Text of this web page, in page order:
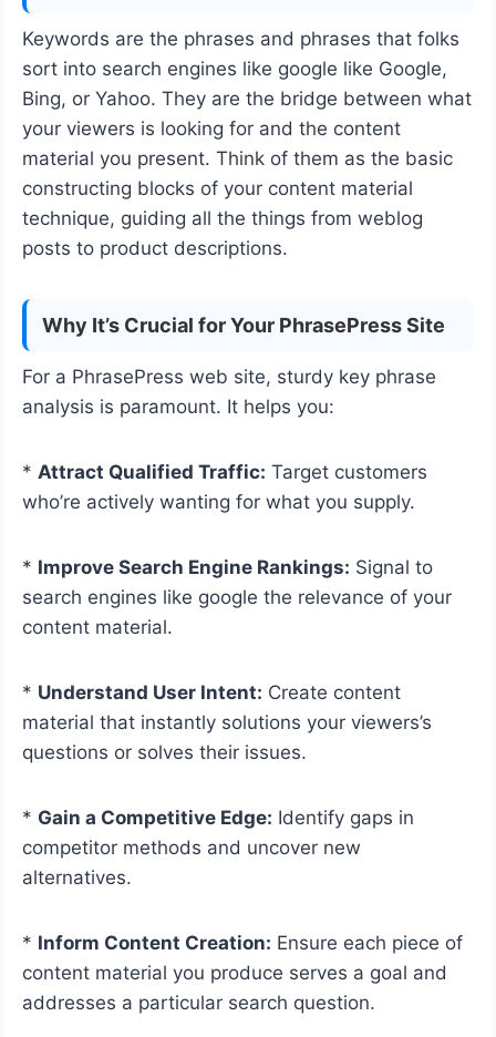
Keywords are the phrases and phrases that folks
sort into search engines like google like Google,
Bing, or Yahoo. They are the bridge between what
your viewers is looking for and the content
material you present. Think of them as the basic
constructing blocks of your content material
technique, guiding all the things from weblog
posts to product descriptions.
Why It’s Crucial for Your PhrasePress Site
For a PhrasePress web site, sturdy key phrase
analysis is paramount. It helps you:
* Attract Qualified Traffic: Target customers
who’re actively wanting for what you supply.
* Improve Search Engine Rankings: Signal to
search engines like google the relevance of your
content material.
* Understand User Intent: Create content
material that instantly solutions your viewers’s
questions or solves their issues.
* Gain a Competitive Edge: Identify gaps in
competitor methods and uncover new
alternatives.
* Inform Content Creation: Ensure each piece of
content material you produce serves a goal and
addresses a particular search question.